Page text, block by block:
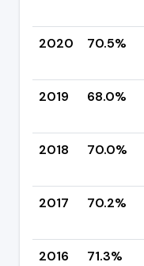
2020
70.5%
2019
68.0%
2018
70.0%
2017
70.2%
2016
71.3%